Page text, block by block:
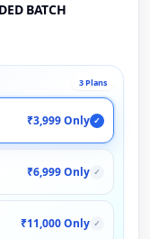
BATCH
3 Plans
₹3,999 Only ✓
₹6,999 Only ✓
₹11,000 Only ✓